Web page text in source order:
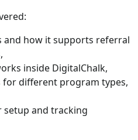
and how it supports referral
inside DigitalChalk,
for different program types,
setup and tracking